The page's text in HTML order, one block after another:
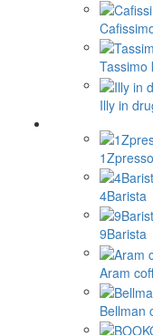
Tassimo
Illy in
1Zpresso
4Barista
9Barista
Aram
Bellman